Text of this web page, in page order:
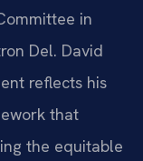
in
Del. David
reflects his
that
the equitable